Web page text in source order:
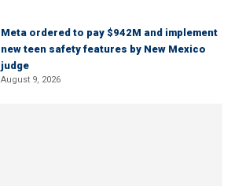
Meta ordered to pay $942M and implement
new teen safety features by New Mexico
judge
August 9, 2026